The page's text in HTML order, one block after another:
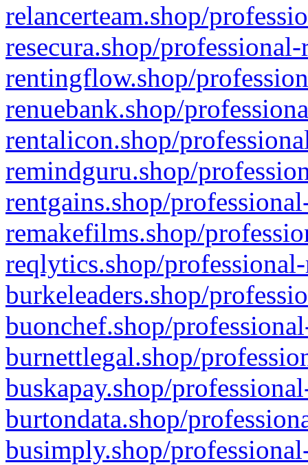
relancerteam.shop/
resecura.shop/
rentingflow.shop/
renuebank.shop/
rentalicon.shop/
remindguru.shop/
rentgains.shop/
remakefilms.shop/
reqlytics.shop/
burkeleaders.shop/
buonchef.shop/
burnettlegal.shop/
buskapay.shop/
burtondata.shop/
busimply.shop/